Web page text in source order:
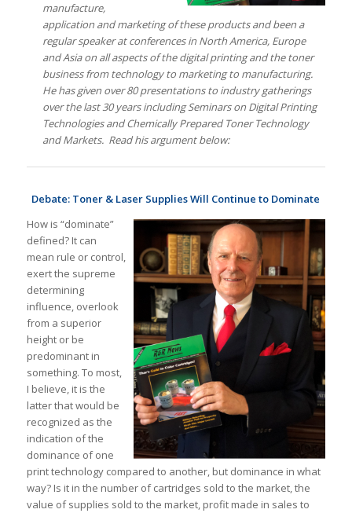
manufacture,
application and marketing of these products and been a
regular speaker at conferences in North America, Europe
and Asia on all aspects of the digital printing and the toner
business from technology to marketing to manufacturing.
He has given over 80 presentations to industry gatherings
over the last 30 years including Seminars on Digital Printing
Technologies and Chemically Prepared Toner Technology
and Markets. Read his argument below:
Debate: Toner & Laser Supplies Will Continue to Dominate
How is “dominate”
defined? It can
mean rule or control,
exert the supreme
determining
influence, overlook
from a superior
height or be
predominant in
something. To most,
I believe, it is the
latter that would be
recognized as the
indication of the
dominance of one
print technology compared to another, but dominance in what
way? Is it in the number of cartridges sold to the market, the
value of supplies sold to the market, profit made in sales to